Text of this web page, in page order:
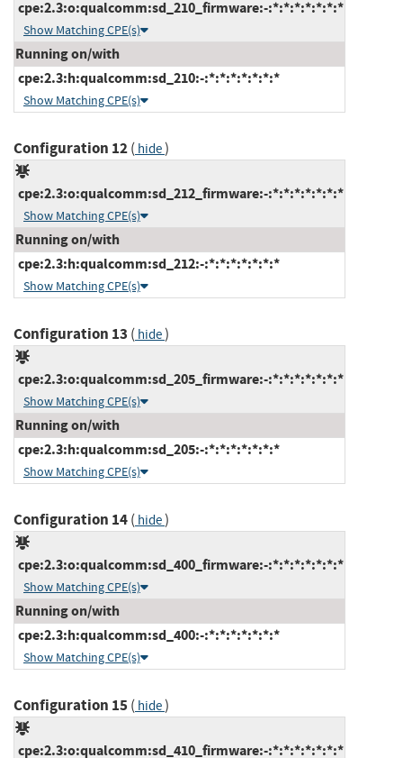
cpe:2.3:o:qualcomm:sd_210_firmware:-:*:*:*:*:*:*:*
Show Matching CPE(s)
Running on/with
cpe:2.3:h:qualcomm:sd_210:-:*:*:*:*:*:*:*
Show Matching CPE(s)
Configuration 12( hide)
cpe:2.3:o:qualcomm:sd_212_firmware:-:*:*:*:*:*:*:*
Show Matching CPE(s)
Running on/with
cpe:2.3:h:qualcomm:sd_212:-:*:*:*:*:*:*:*
Show Matching CPE(s)
Configuration 13 ( hide)
cpe:2.3:o:qualcomm:sd_205_firmware:-:*:*:*:*:*:*:*
Show Matching CPE(s)
Running on/with
cpe:2.3:h:qualcomm:sd_205:-:*:*:*:*:*:*:*
Show Matching CPE(s)
Configuration 14( hide)
cpe:2.3:o:qualcomm:sd_400_firmware:-:*:*:*:*:*:*:*
Show Matching CPE(s)
Running on/with
cpe:2.3:h:qualcomm:sd_400:-:*:*:*:*:*:*:*
Show Matching CPE(s)
Configuration 15( hide)
cpe:2.3:o:qualcomm:sd_410_firmware:-:*:*:*:*:*:*:*